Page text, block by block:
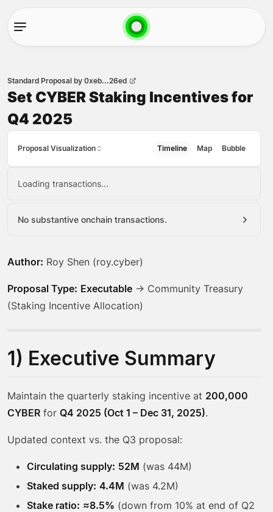
Standard Proposal by 0xeb...26ed
Set CYBER Staking Incentives for
Q4 2025
Proposal Visualization Timeline Map Bubble
Loading transactions...
No substantive onchain transactions.
Author: Roy Shen (roy.cyber)
Proposal Type: Executable → Community Treasury
(Staking Incentive Allocation)
1) Executive Summary
Maintain the quarterly staking incentive at 200,000
CYBER for Q4 2025 (Oct 1 – Dec 31, 2025).
Updated context vs. the Q3 proposal:
Circulating supply: 52M (was 44M)
Staked supply: 4.4M (was 4.2M)
Stake ratio: ≈8.5% (down from 10% at end of Q2